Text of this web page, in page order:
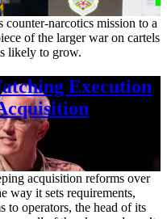
narcotics mission to a
of the larger war on cartels
likely to grow.
Execution
acquisition reforms over
way it sets requirements,
to operators, the head of its